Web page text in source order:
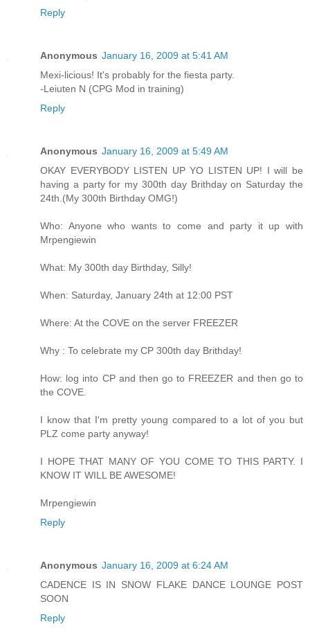
Reply
Anonymous January 16, 2009 at 5:41 AM
Mexi-licious! It's probably for the fiesta party.
-Leiuten N (CPG Mod in training)
Reply
Anonymous January 16, 2009 at 5:49 AM
OKAY EVERYBODY LISTEN UP YO LISTEN UP! I will be
having a party for my 300th day Brithday on Saturday the
24th.(My 300th Birthday OMG!)
Who: Anyone who wants to come and party it up with
Mrpengiewin
What: My 300th day Birthday, Silly!
When: Saturday, January 24th at 12:00 PST
Where: At the COVE on the server FREEZER
Why : To celebrate my CP 300th day Brithday!
How: log into CP and then go to FREEZER and then go to
the COVE.
I know that I'm pretty young compared to a lot of you but
PLZ come party anyway!
I HOPE THAT MANY OF YOU COME TO THIS PARTY. I
KNOW IT WILL BE AWESOME!
Mrpengiewin
Reply
Anonymous January 16, 2009 at 6:24 AM
CADENCE IS IN SNOW FLAKE DANCE LOUNGE POST
SOON
Reply